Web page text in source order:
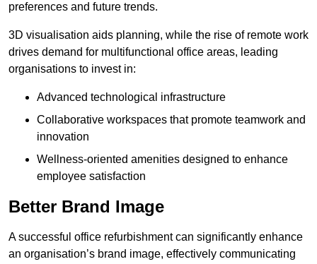
preferences and future trends.
3D visualisation aids planning, while the rise of remote work
drives demand for multifunctional office areas, leading
organisations to invest in:
Advanced technological infrastructure
Collaborative workspaces that promote teamwork and
innovation
Wellness-oriented amenities designed to enhance
employee satisfaction
Better Brand Image
A successful office refurbishment can significantly enhance
an organisation’s brand image, effectively communicating